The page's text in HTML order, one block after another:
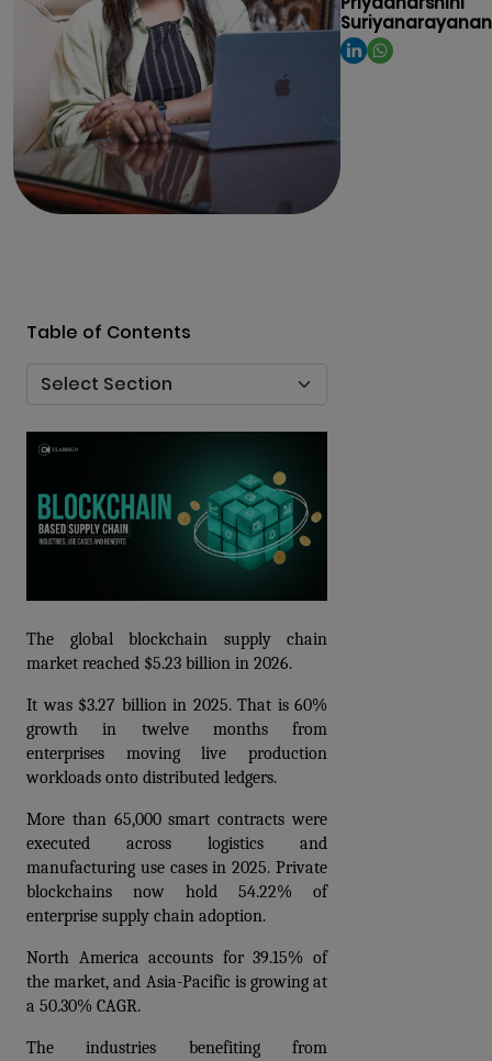
Suriyanarayanan
Table of Contents
The global blockchain supply chain
market reached $5.23 billion in 2026.
It was $3.27 billion in 2025. That is 60%
growth in twelve months from
enterprises moving live production
workloads onto distributed ledgers.
More than 65,000 smart contracts were
executed across logistics and
manufacturing use cases in 2025. Private
blockchains now hold 54.22% of
enterprise supply chain adoption.
North America accounts for 39.15% of
the market, and Asia-Pacific is growing at
a 50.30% CAGR.